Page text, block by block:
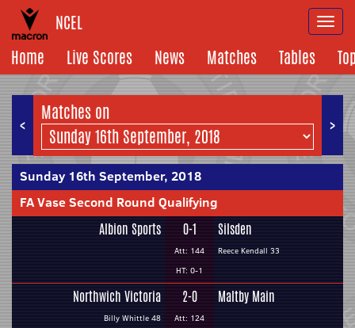
NCEL
Home
Live Scores News Matches Tables
< >
Matches on
Sunday 16th September, 2018
FA Vase Second Round Qualifying
Albion Sports 0-1
Att: 144
HT: 0-1
Silsden
Reece Kendall 33
Northwich Victoria
Billy Whittle 48
2-0
Att: 124
Maltby Main